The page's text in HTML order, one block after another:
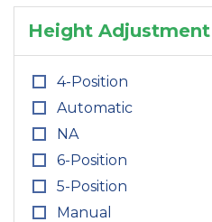
Height Adjustment
4-Position
Automatic
NA
6-Position
5-Position
Manual